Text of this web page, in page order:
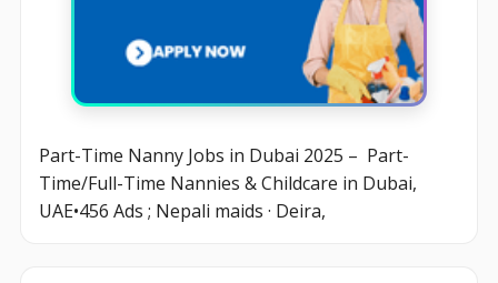
Part-Time Nanny Jobs in Dubai 2025 – Part-
Time/Full-Time Nannies & Childcare in Dubai,
UAE•456 Ads ; Nepali maids · Deira,